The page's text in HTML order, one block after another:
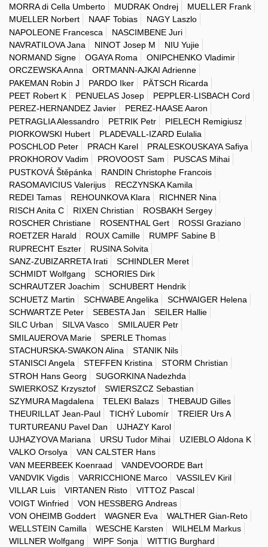
MORRA di Cella Umberto
MUDRAK Ondrej
MUELLER Frank
MUELLER Norbert
NAAF Tobias
NAGY Laszlo
NAPOLEONE Francesca
NASCIMBENE Juri
NAVRATILOVA Jana
NINOT Josep M
NIU Yujie
NORMAND Signe
OGAYA Roma
ONIPCHENKO Vladimir
ORCZEWSKA Anna
ORTMANN-AJKAI Adrienne
PAKEMAN Robin J
PARDO Iker
PÄTSCH Ricarda
PEET Robert K
PENUELAS Josep
PEPPLER-LISBACH Cord
PEREZ-HERNANDEZ Javier
PEREZ-HAASE Aaron
PETRAGLIA Alessandro
PETRIK Petr
PIELECH Remigiusz
PIORKOWSKI Hubert
PLADEVALL-IZARD Eulalia
POSCHLOD Peter
PRACH Karel
PRALESKOUSKAYA Safiya
PROKHOROV Vadim
PROVOOST Sam
PUSCAS Mihai
PUSTKOVÁ Štěpánka
RANDIN Christophe Francois
RASOMAVICIUS Valerijus
RECZYNSKA Kamila
REDEI Tamas
REHOUNKOVA Klara
RICHNER Nina
RISCH Anita C
RIXEN Christian
ROSBAKH Sergey
ROSCHER Christiane
ROSENTHAL Gert
ROSSI Graziano
ROETZER Harald
ROUX Camille
RUMPF Sabine B
RUPRECHT Eszter
RUSINA Solvita
SANZ-ZUBIZARRETA Irati
SCHINDLER Meret
SCHMIDT Wolfgang
SCHORIES Dirk
SCHRAUTZER Joachim
SCHUBERT Hendrik
SCHUETZ Martin
SCHWABE Angelika
SCHWAIGER Helena
SCHWARTZE Peter
SEBESTA Jan
SEILER Hallie
SILC Urban
SILVA Vasco
SMILAUER Petr
SMILAUEROVA Marie
SPERLE Thomas
STACHURSKA-SWAKON Alina
STANIK Nils
STANISCI Angela
STEFFEN Kristina
STORM Christian
STROH Hans Georg
SUGORKINA Nadezhda
SWIERKOSZ Krzysztof
SWIERSZCZ Sebastian
SZYMURA Magdalena
TELEKI Balazs
THEBAUD Gilles
THEURILLAT Jean-Paul
TICHÝ Lubomír
TREIER Urs A
TURTUREANU Pavel Dan
UJHAZY Karol
UJHAZYOVA Mariana
URSU Tudor Mihai
UZIEBLO Aldona K
VALKO Orsolya
VAN CALSTER Hans
VAN MEERBEEK Koenraad
VANDEVOORDE Bart
VANDVIK Vigdis
VARRICCHIONE Marco
VASSILEV Kiril
VILLAR Luis
VIRTANEN Risto
VITTOZ Pascal
VOIGT Winfried
VON HESSBERG Andreas
VON OHEIMB Goddert
WAGNER Eva
WALTHER Gian-Reto
WELLSTEIN Camilla
WESCHE Karsten
WILHELM Markus
WILLNER Wolfgang
WIPF Sonja
WITTIG Burghard